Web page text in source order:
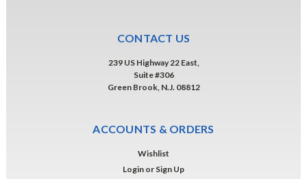
CONTACT US
239 US Highway 22 East,
Suite #306
Green Brook, N.J. 08812
ACCOUNTS & ORDERS
Wishlist
Login or Sign Up